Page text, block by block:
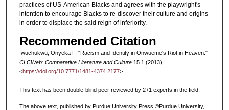
practices of US-American Blacks and agrees with the playwright's
intention to encourage Blacks to re-discover their culture and origins
in order to displace the said reign of inferiority.
Recommended Citation
Iwuchukwu, Onyeka F. "Racism and Identity in Onwueme's Riot in Heaven."
CLCWeb: Comparative Literature and Culture15.1 (2013):
<https://doi.org/10.7771/1481-4374.2177>
This text has been double-blind peer reviewed by 2+1 experts in the field.
The above text, published by Purdue University Press ©Purdue University,